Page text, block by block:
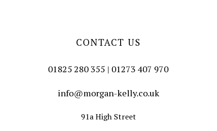
CONTACT US
01825 280 355 | 01273 407 970
info@morgan-kelly.co.uk
91a High Street